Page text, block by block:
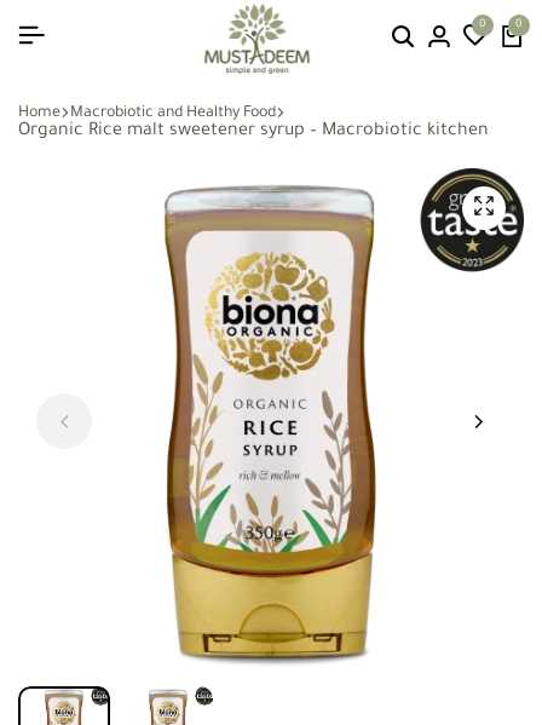
0 0
Home Macrobiotic and Healthy Food
Organic Rice malt sweetener syrup – Macrobiotic kitchen